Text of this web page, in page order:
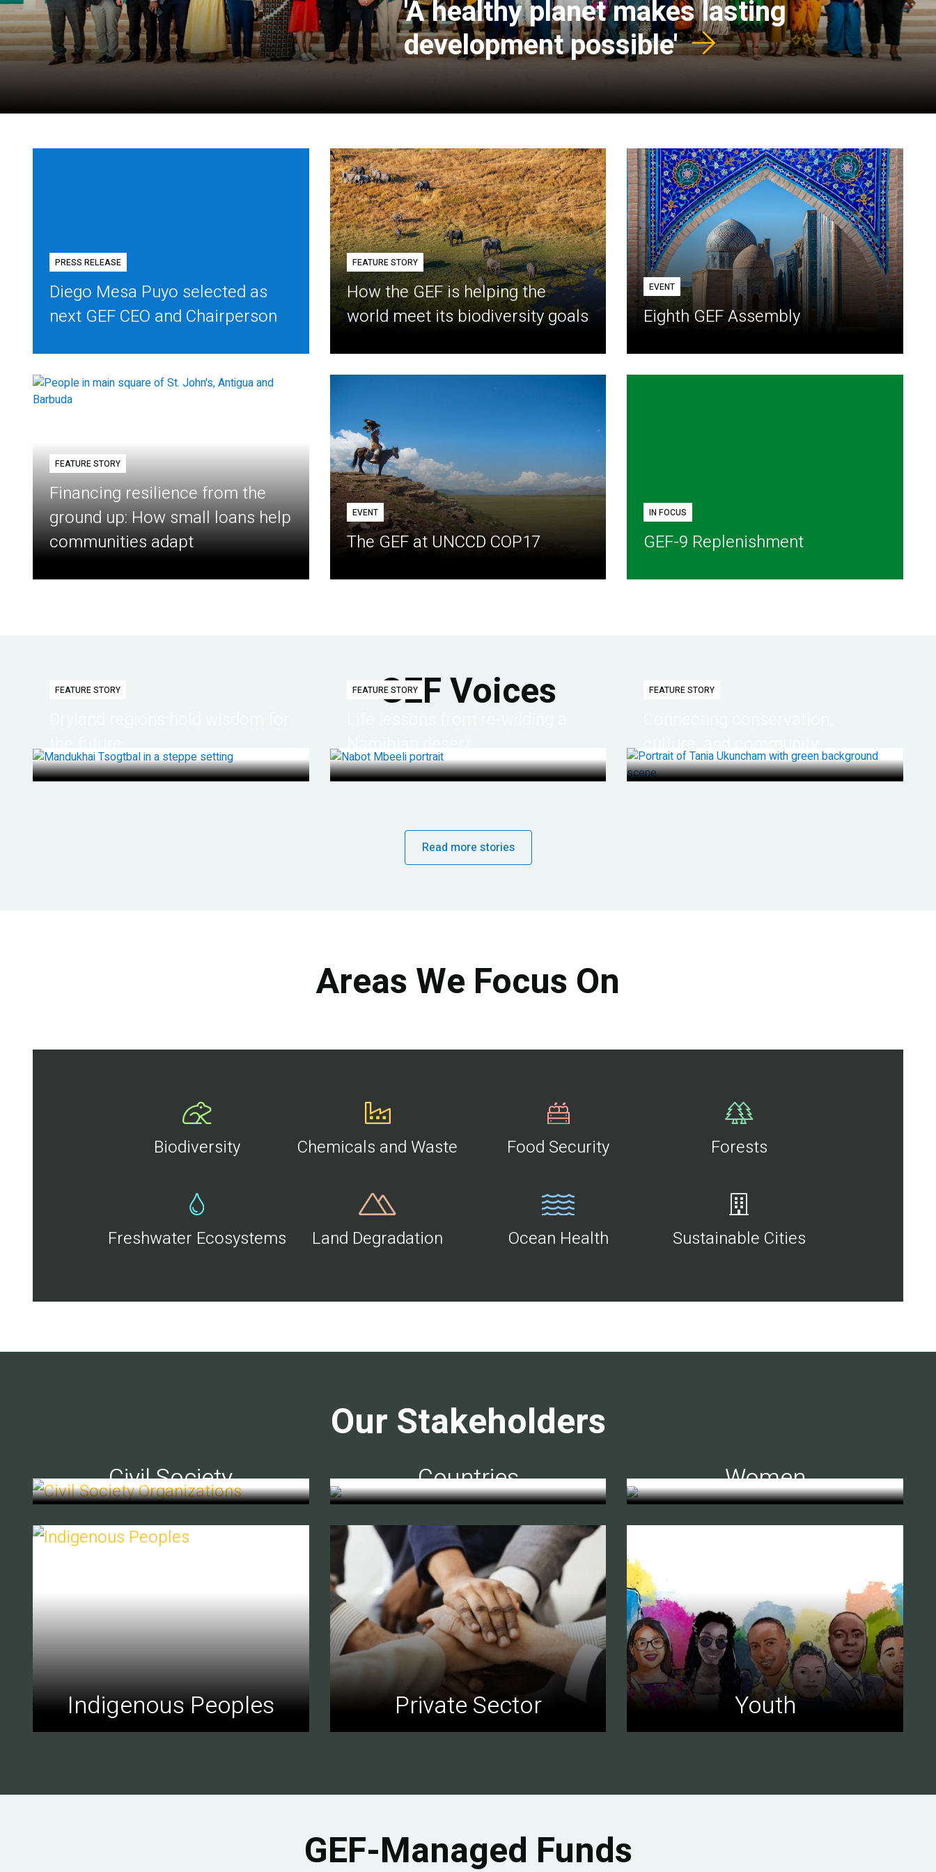
'A healthy planet makes lasting
development possible'
PRESS RELEASE
Diego Mesa Puyo selected as
next GEF CEO and Chairperson
FEATURE STORY
How the GEF is helping the
world meet its biodiversity goals
EVENT
Eighth GEF Assembly
FEATURE STORY
Financing resilience from the
ground up: How small loans help
communities adapt
EVENT
The GEF at UNCCD COP17
IN FOCUS
GEF-9 Replenishment
GEF Voices
FEATURE STORY FEATURE STORY FEATURE STORY
Read more stories
Areas We Focus On
Biodiversity Chemicals and Waste Food Security Forests
Freshwater Ecosystems Land Degradation Ocean Health Sustainable Cities
Our Stakeholders
Civil Society Countries Women
Indigenous Peoples Private Sector Youth
GEF-Managed Funds